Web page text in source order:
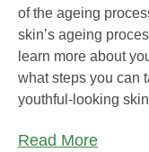
of the ageing
skin’s ageing
learn more about
what steps you can
youthful-looking
Read More